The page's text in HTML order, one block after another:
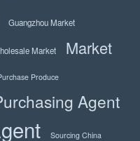
Guangzhou Market
Market Market
Produce
Agent
Sourcing China